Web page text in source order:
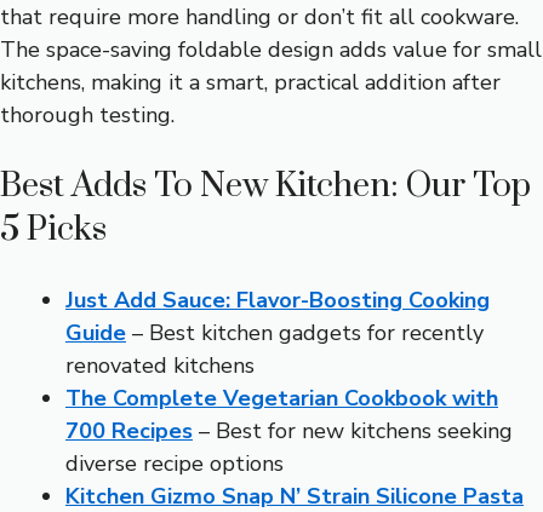
that require more handling or don’t fit all cookware.
The space-saving foldable design adds value for small
kitchens, making it a smart, practical addition after
thorough testing.
Best Adds To New Kitchen: Our Top
5 Picks
Just Add Sauce: Flavor-Boosting Cooking
Guide – Best kitchen gadgets for recently
renovated kitchens
The Complete Vegetarian Cookbook with
700 Recipes – Best for new kitchens seeking
diverse recipe options
Kitchen Gizmo Snap N’ Strain Silicone Pasta